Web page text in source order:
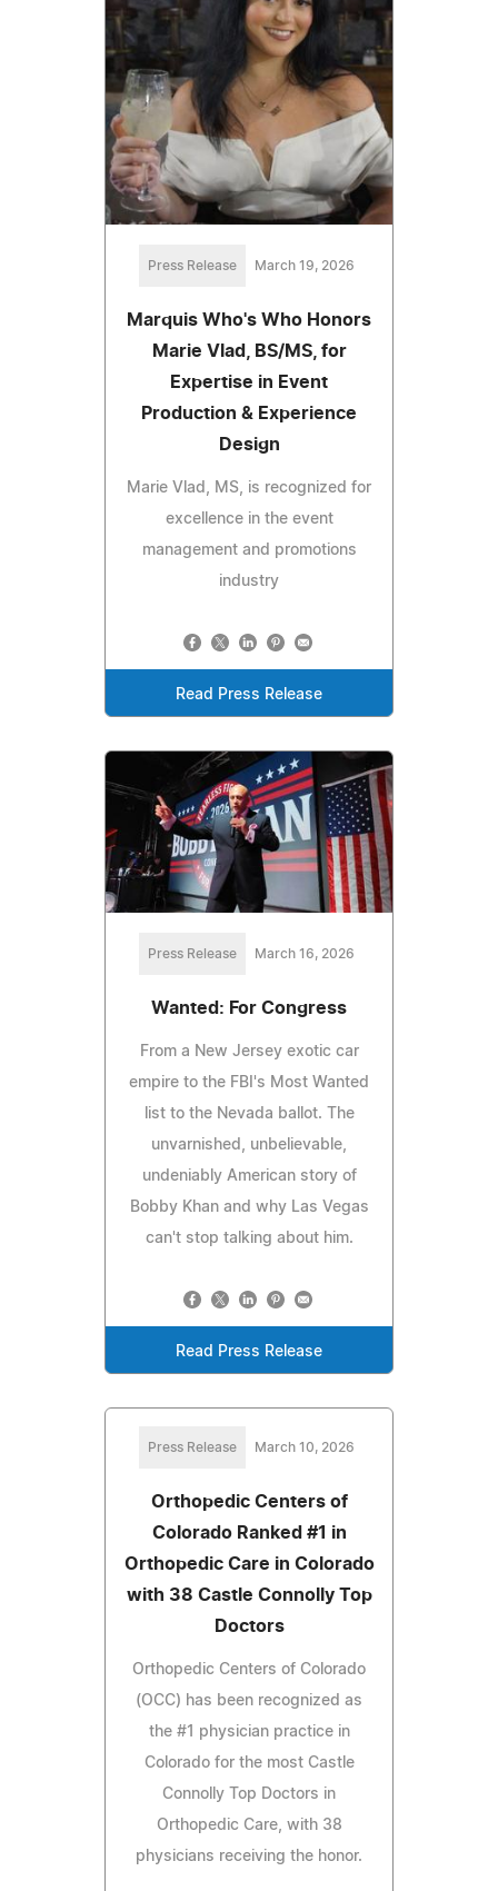
Press Release March 19, 2026
Marquis Who's Who Honors
Marie Vlad, BS/MS, for
Expertise in Event
Production & Experience
Design
Marie Vlad, MS, is recognized for
excellence in the event
management and promotions
industry
Read Press Release
Press Release March 16, 2026
Wanted: For Congress
From a New Jersey exotic car
empire to the FBI's Most Wanted
list to the Nevada ballot. The
unvarnished, unbelievable,
undeniably American story of
Bobby Khan and why Las Vegas
can't stop talking about him.
Read Press Release
Press Release March 10, 2026
Orthopedic Centers of
Colorado Ranked #1 in
Orthopedic Care in Colorado
with 38 Castle Connolly Top
Doctors
Orthopedic Centers of Colorado
(OCC) has been recognized as
the #1 physician practice in
Colorado for the most Castle
Connolly Top Doctors in
Orthopedic Care, with 38
physicians receiving the honor.